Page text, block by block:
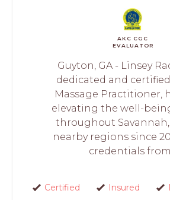
AKC CGC
EVALUATOR
Guyton, GA - Linsey
dedicated and
Massage Practitioner,
elevating the well-
throughout Savannah,
nearby regions since
credentials
Certified Insured